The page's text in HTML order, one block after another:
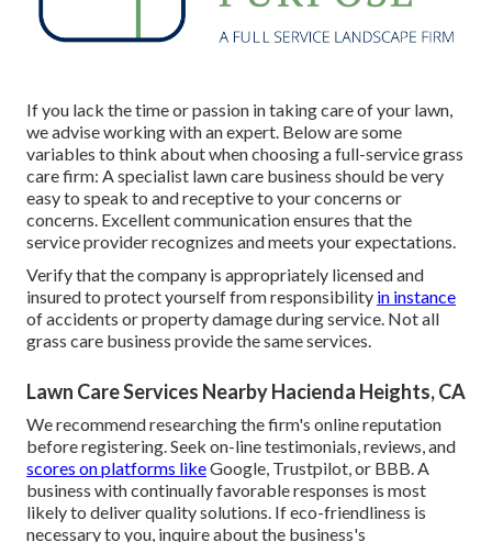
If you lack the time or passion in taking care of your lawn,
we advise working with an expert. Below are some
variables to think about when choosing a full-service grass
care firm: A specialist lawn care business should be very
easy to speak to and receptive to your concerns or
concerns. Excellent communication ensures that the
service provider recognizes and meets your expectations.
Verify that the company is appropriately licensed and
insured to protect yourself from responsibility in instance
of accidents or property damage during service. Not all
grass care business provide the same services.
Lawn Care Services Nearby Hacienda Heights, CA
We recommend researching the firm's online reputation
before registering. Seek on-line testimonials, reviews, and
scores on platforms likeGoogle, Trustpilot, or BBB. A
business with continually favorable responses is most
likely to deliver quality solutions. If eco-friendliness is
necessary to you, inquire about the business's